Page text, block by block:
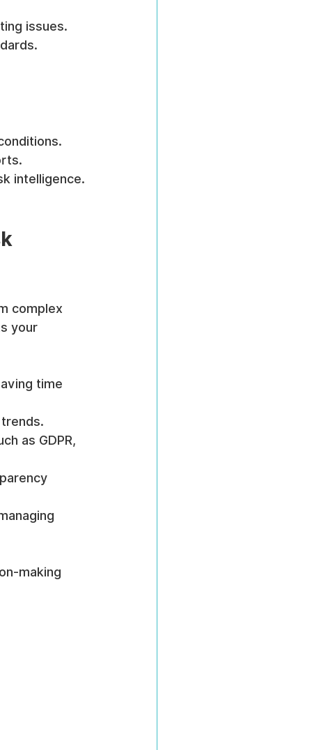
issues.
intelligence.
complex
your
time
as GDPR,
making